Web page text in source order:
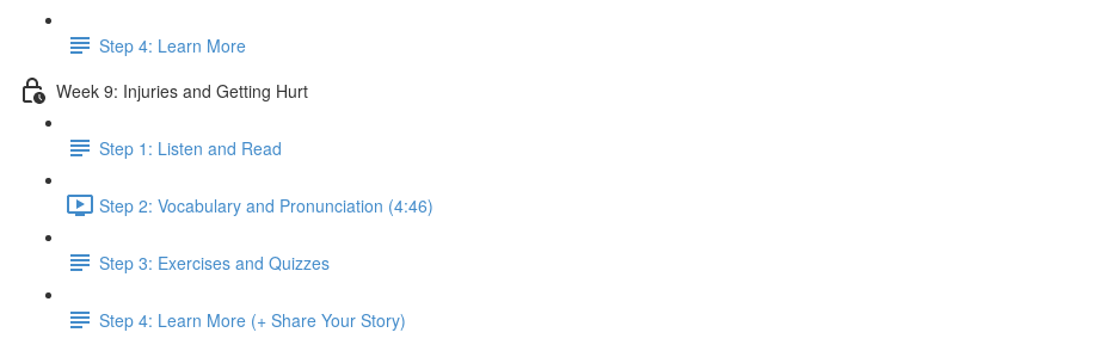
Step 4: Learn More
Week 9: Injuries and Getting Hurt
Step 1: Listen and Read
Step 2: Vocabulary and Pronunciation (4:46)
Step 3: Exercises and Quizzes
Step 4: Learn More (+ Share Your Story)